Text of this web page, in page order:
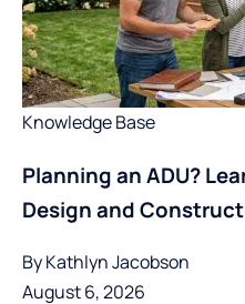
Knowledge Base
Planning an ADU?
Design and
ByKathlyn Jacobson
August 6, 2026